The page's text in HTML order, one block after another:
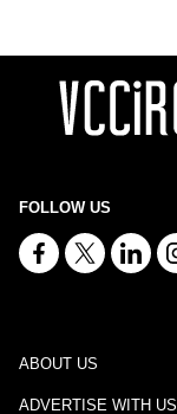
FOLLOW US
ABOUT US
ADVERTISE WITH US